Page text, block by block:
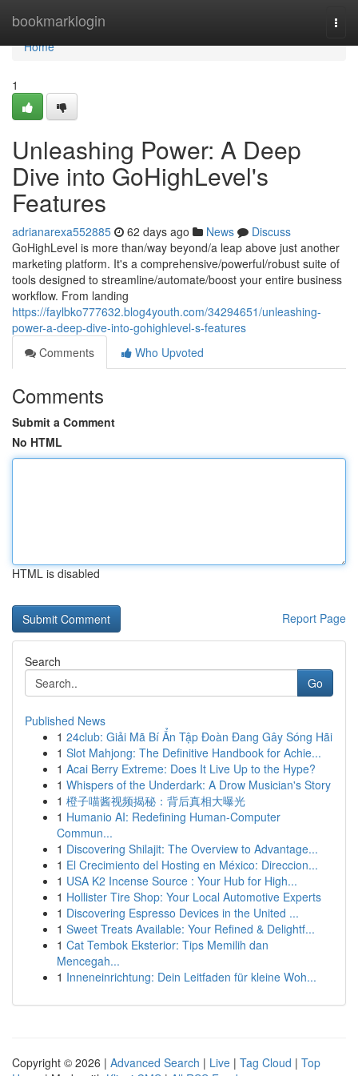
bookmarklogin
Home
Home
1
Unleashing Power: A Deep
Dive into GoHighLevel's
Features
adrianarexa552885 62 days ago News
Discuss
GoHighLevel is more than/way beyond/a leap above just another
marketing platform. It's a comprehensive/powerful/robust suite of
tools designed to streamline/automate/boost your entire business
workflow. From landing
https://faylbko777632.blog4youth.com/34294651/unleashing-
power-a-deep-dive-into-gohighlevel-s-features
Comments
Who Upvoted
Comments
Submit a Comment
No HTML
HTML is disabled
Report Page
Search
Go
Published News
1 24club: Giải Mã Bí Ẩn Tập Đoàn Đang Gây Sóng Hãi
1 Slot Mahjong: The Definitive Handbook for Achie...
1 Acai Berry Extreme: Does It Live Up to the Hype?
1 Whispers of the Underdark: A Drow Musician's Story
1 橙子喵酱视频揭秘：背后真相大曝光
1 Humanio AI: Redefining Human-Computer
Commun...
1 Discovering Shilajit: The Overview to Advantage...
1 El Crecimiento del Hosting en México: Direccion...
1 USA K2 Incense Source : Your Hub for High...
1 Hollister Tire Shop: Your Local Automotive Experts
1 Discovering Espresso Devices in the United ...
1 Sweet Treats Available: Your Refined & Delightf...
1 Cat Tembok Eksterior: Tips Memilih dan
Mencegah...
1 Inneneinrichtung: Dein Leitfaden für kleine Woh...
Copyright © 2026 | Advanced Search | Live | Tag Cloud | Top